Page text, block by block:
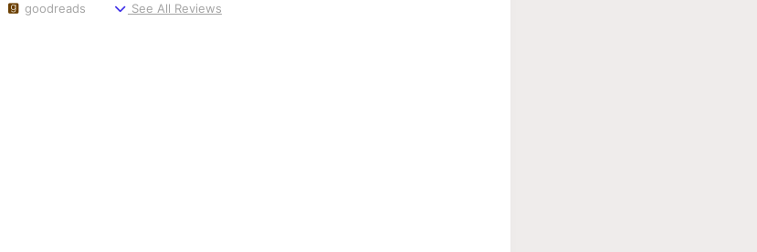
goodreads
See All Reviews